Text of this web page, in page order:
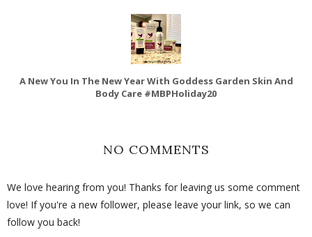
A New You In The New Year With Goddess Garden Skin And
Body Care #MBPHoliday20
NO COMMENTS
We love hearing from you! Thanks for leaving us some comment
love! If you're a new follower, please leave your link, so we can
follow you back!